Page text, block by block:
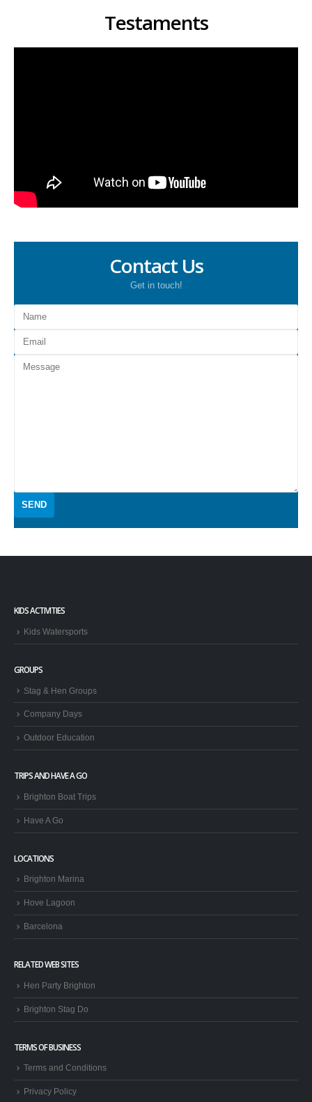
Testaments
Contact Us
Get in touch!
KIDS ACTIVITIES
Kids Watersports
GROUPS
Stag & Hen Groups
Company Days
Outdoor Education
TRIPS AND HAVE A GO
Brighton Boat Trips
Have A Go
LOCATIONS
Brighton Marina
Hove Lagoon
Barcelona
RELATED WEB SITES
Hen Party Brighton
Brighton Stag Do
TERMS OF BUSINESS
Terms and Conditions
Privacy Policy